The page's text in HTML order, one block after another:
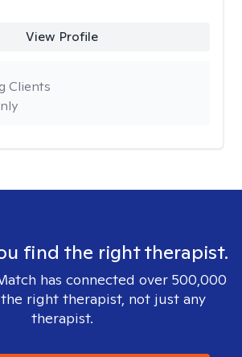
View Profile
Clients
find the right therapist.
has connected over 500,000
right therapist, not just any
therapist.